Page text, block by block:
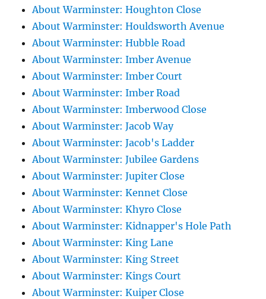
About Warminster: Houghton Close
About Warminster: Houldsworth Avenue
About Warminster: Hubble Road
About Warminster: Imber Avenue
About Warminster: Imber Court
About Warminster: Imber Road
About Warminster: Imberwood Close
About Warminster: Jacob Way
About Warminster: Jacob's Ladder
About Warminster: Jubilee Gardens
About Warminster: Jupiter Close
About Warminster: Kennet Close
About Warminster: Khyro Close
About Warminster: Kidnapper's Hole Path
About Warminster: King Lane
About Warminster: King Street
About Warminster: Kings Court
About Warminster: Kuiper Close